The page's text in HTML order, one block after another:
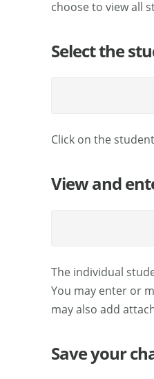
choose to view all
Select the
Click on the
View and
The individual
You may enter or
may also add
Save your